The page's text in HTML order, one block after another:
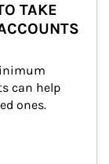
TAKE
can help
ones.